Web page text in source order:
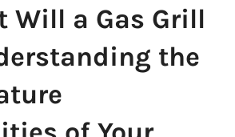
Will a Gas Grill
the